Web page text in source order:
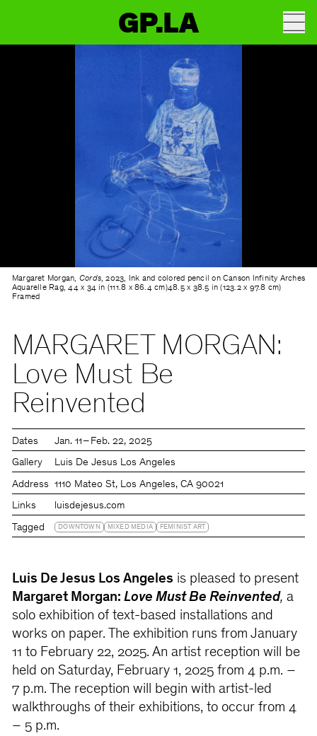
GP.LA
Margaret Morgan, Cords, 2023, Ink and colored pencil on Canson Infinity Arches
Aquarelle Rag, 44 x 34 in (111.8 x 86.4 cm)48.5 x 38.5 in (123.2 x 97.8 cm)
Framed
MARGARET MORGAN:
Love Must Be
Reinvented
Dates Jan. 11 – Feb. 22, 2025
Gallery Luis De Jesus Los Angeles
Address 1110 Mateo St, Los Angeles, CA 90021
Links luisdejesus.com
Tagged DOWNTOWN MIXED MEDIA FEMINIST ART
Luis De Jesus Los Angeles is pleased to present
Margaret Morgan: Love Must Be Reinvented, a
solo exhibition of text-based installations and
works on paper. The exhibition runs from January
11 to February 22, 2025. An artist reception will be
held on Saturday, February 1, 2025 from 4 p.m. –
7 p.m. The reception will begin with artist-led
walkthroughs of their exhibitions, to occur from 4
– 5 p.m.